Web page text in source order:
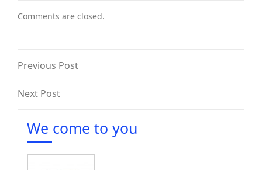
Comments are closed.
Previous Post
Next Post
We come to you